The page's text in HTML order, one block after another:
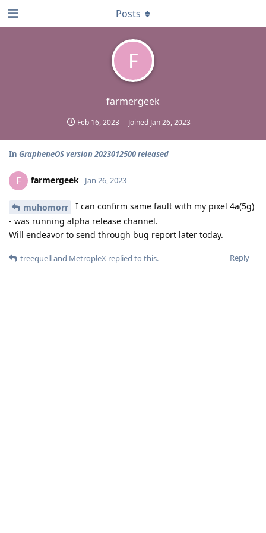
F
farmergeek
Feb 16, 2023 Joined Jan 26, 2023
Posts
In GrapheneOS version 2023012500 released
F farmergeek Jan 26, 2023
muhomorr
I can confirm same fault with my pixel 4a(5g)
- was running alpha release channel.
Will endeavor to send through bug report later today.
Reply
treequelland MetropleX replied to this.